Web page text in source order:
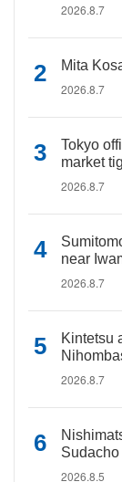
2026.8.7
Mita
2026.8.7
Tokyo
market
2026.8.7
near
2026.8.7
Kintetsu
2026.8.7
2026.8.5